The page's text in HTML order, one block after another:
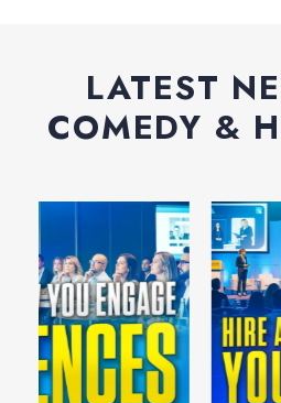
LATEST
COMEDY &